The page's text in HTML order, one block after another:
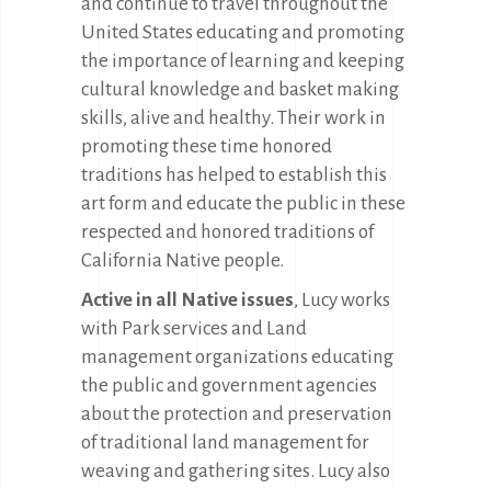
United States educating and promoting
the importance of learning and keeping
cultural knowledge and basket making
skills, alive and healthy. Their work in
promoting these time honored
traditions has helped to establish this
art form and educate the public in these
respected and honored traditions of
California Native people.
Active in all Native issues, Lucy works
with Park services and Land
management organizations educating
the public and government agencies
about the protection and preservation
of traditional land management for
weaving and gathering sites. Lucy also